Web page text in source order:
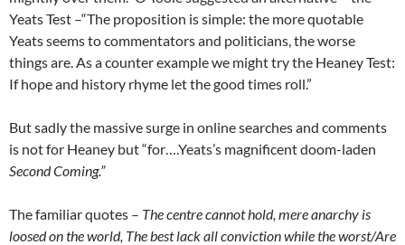
Yeats Test –“The proposition is simple: the more quotable
Yeats seems to commentators and politicians, the worse
things are. As a counter example we might try the Heaney Test:
If hope and history rhyme let the good times roll.”
But sadly the massive surge in online searches and comments
is not for Heaney but “for….Yeats’s magnificent doom-laden
Second Coming.”
The familiar quotes – The centre cannot hold, mere anarchy is
loosed on the world, The best lack all conviction while the worst/Are